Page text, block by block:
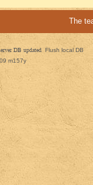
The
DB updated Flush local DB
m157y